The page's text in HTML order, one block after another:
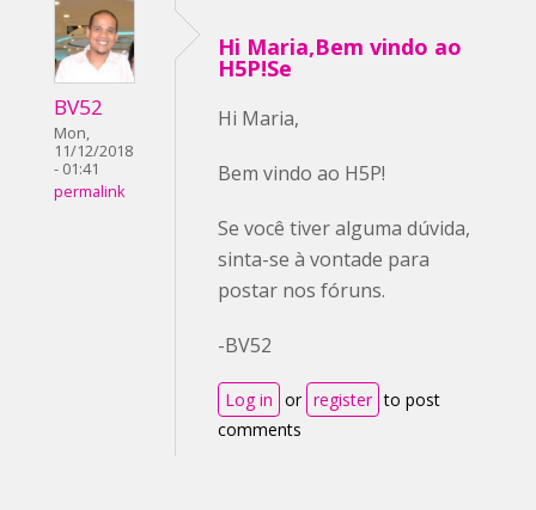
BV52
Mon,
11/12/2018
- 01:41
permalink
Hi Maria,Bem vindo ao
H5P!Se
Hi Maria,
Bem vindo ao H5P!
Se você tiver alguma dúvida,
sinta-se à vontade para
postar nos fóruns.
-BV52
Log in or register to post
comments